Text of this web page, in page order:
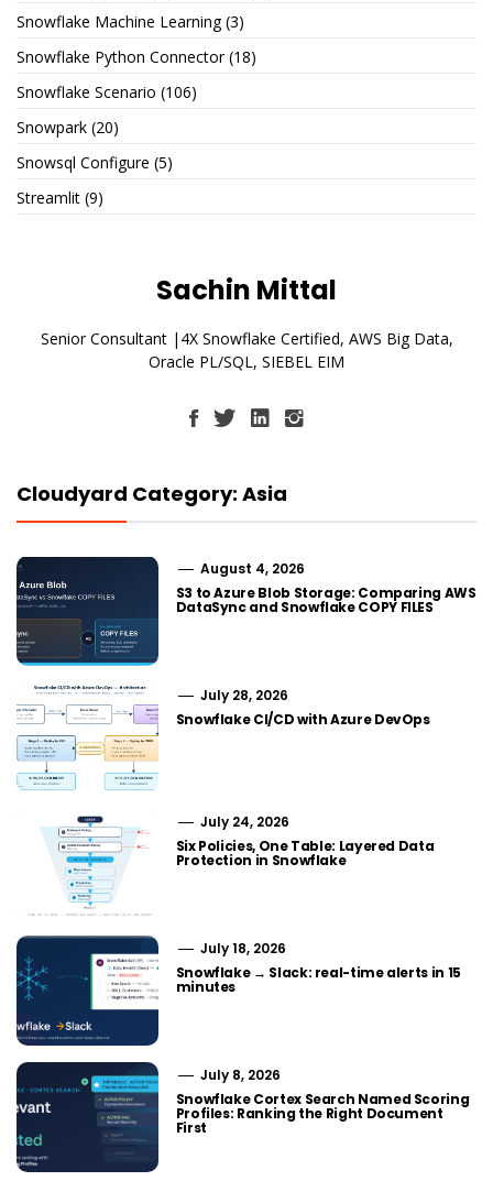
Snowflake Machine Learning(3)
Snowflake Python Connector(18)
Snowflake Scenario (106)
Snowpark (20)
Snowsql Configure (5)
Streamlit (9)
Sachin Mittal
Senior Consultant |4X Snowflake Certified, AWS Big Data,
Oracle PL/SQL, SIEBEL EIM
Cloudyard Category: Asia
August 4, 2026
S3 to Azure Blob Storage: Comparing AWS
DataSync and Snowflake COPY FILES
July 28, 2026
Snowflake CI/CD with Azure DevOps
July 24, 2026
Six Policies, One Table: Layered Data
Protection in Snowflake
July 18, 2026
Snowflake → Slack: real-time alerts in 15
minutes
July 8, 2026
Snowflake Cortex Search Named Scoring
Profiles: Ranking the Right Document
First